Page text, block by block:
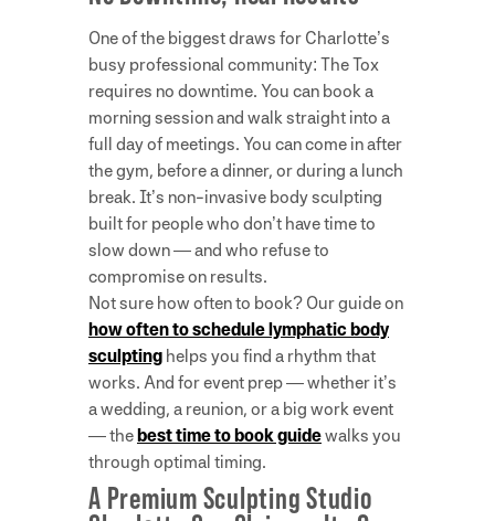
One of the biggest draws for Charlotte’s
busy professional community: The Tox
requires no downtime. You can book a
morning session and walk straight into a
full day of meetings. You can come in after
the gym, before a dinner, or during a lunch
break. It’s non-invasive body sculpting
built for people who don’t have time to
slow down — and who refuse to
compromise on results.
Not sure how often to book? Our guide on
how often to schedule lymphatic body
sculpting helps you find a rhythm that
works. And for event prep — whether it’s
a wedding, a reunion, or a big work event
— thebest time to book guidewalks you
through optimal timing.
A Premium Sculpting Studio